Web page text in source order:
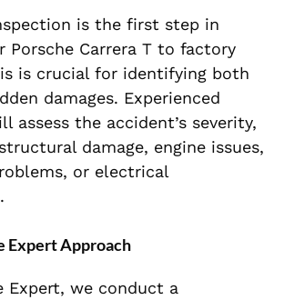
is the first step in
Porsche Carrera T to factory
is crucial for identifying both
damages. Experienced
assess the accident’s severity,
damage, engine issues,
or electrical
Expert Approach
Expert, we conduct a